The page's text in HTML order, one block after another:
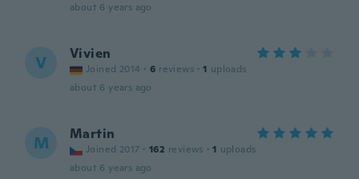
about 6 years ago
V Vivien
Joined 2014 · 6 reviews · 1 uploads
about 6 years ago
M Martin
Joined 2017 · 162 reviews · 1 uploads
about 6 years ago